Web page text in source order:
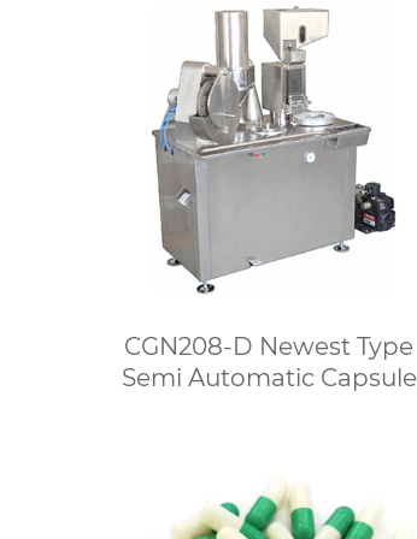
CGN208-D Newest Type
Semi Automatic Capsule